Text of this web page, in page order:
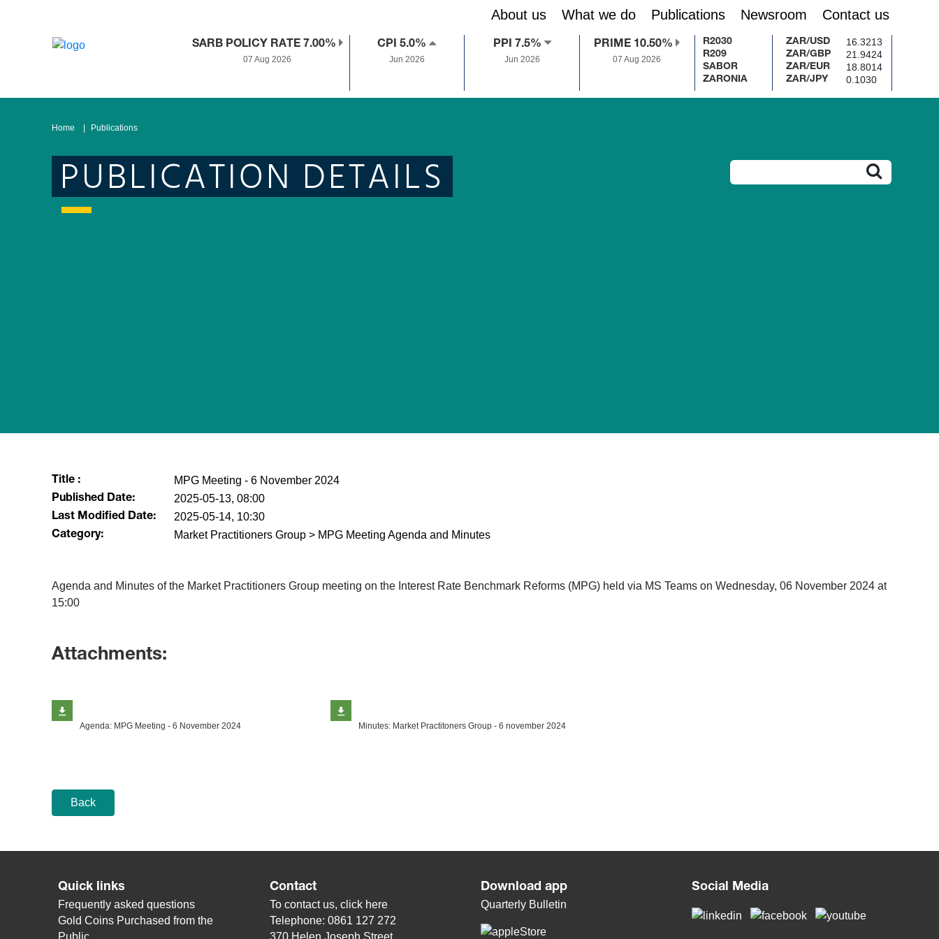
About us What we do Publications Newsroom Contact us
SARB POLICY RATE 7.00%
07 Aug 2026
CPI 5.0%
Jun 2026
PPI 7.5%
Jun 2026
PRIME 10.50%
07 Aug 2026
R2030
R209
SABOR
ZARONIA
ZAR/USD 16.3213
ZAR/GBP 21.9424
ZAR/EUR 18.8014
ZAR/JPY 0.1030
Home Publications
PUBLICATION DETAILS
Title : MPG Meeting - 6 November 2024
Published Date: 2025-05-13, 08:00
Last Modified Date: 2025-05-14, 10:30
Category: Market Practitioners Group > MPG Meeting Agenda and Minutes
Agenda and Minutes of the Market Practitioners Group meeting on the Interest Rate Benchmark Reforms (MPG) held via MS Teams on Wednesday, 06 November 2024 at
15:00
Attachments:
Agenda: MPG Meeting - 6 November 2024 Minutes: Market Practitoners Group - 6 november 2024
Back
Quick links
Frequently asked questions
Gold Coins Purchased from the
Public
Contact
To contact us, click here
Telephone: 0861 127 272
370 Helen Joseph Street,
Download app
Quarterly Bulletin
Social Media